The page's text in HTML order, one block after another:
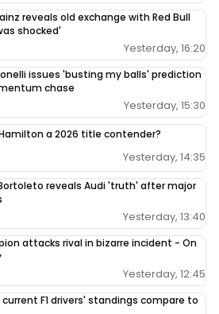
reveals old exchange with Red Bull
shocked'
Yesterday, 16:20
issues 'busting my balls' prediction
chase
Yesterday, 15:30
a 2026 title contender?
Yesterday, 14:35
reveals Audi 'truth' after major
Yesterday, 13:40
attacks rival in bizarre incident - On
Yesterday, 12:45
F1 drivers' standings compare to